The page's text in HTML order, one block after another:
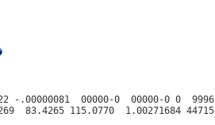
-.00000081  00000-0  00000-0 0  9996